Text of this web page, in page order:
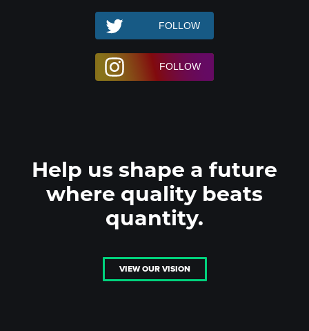
Help us shape a future
where quality beats
quantity.
VIEW OUR VISION